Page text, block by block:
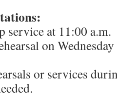
service at 11:00 a.m.
on
or services